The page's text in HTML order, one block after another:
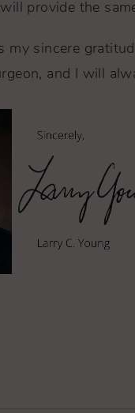
provide the
my sincere
and I will